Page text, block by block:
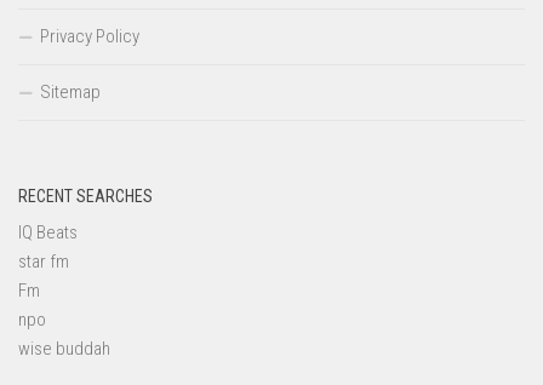
Privacy Policy
Sitemap
RECENT SEARCHES
IQ Beats
star fm
Fm
npo
wise buddah